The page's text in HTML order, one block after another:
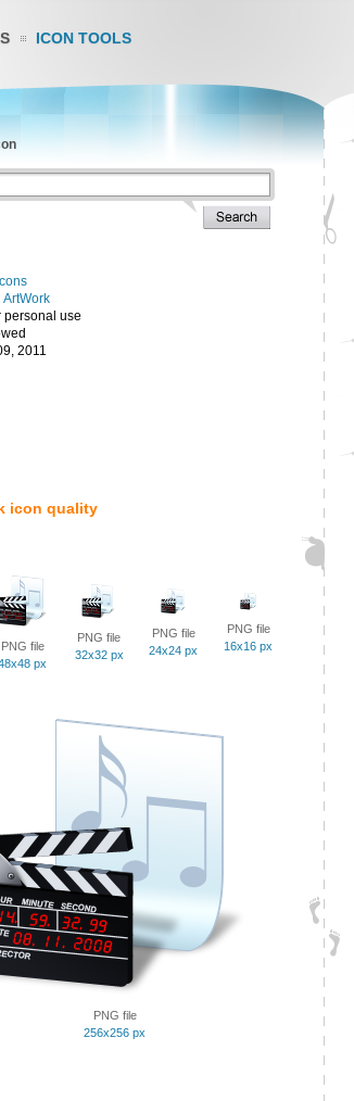
ICON TOOLS
ArtWork
personal use
2011
icon quality
PNG file
px
PNG file
32x32 px
PNG file
24x24 px
PNG file
16x16 px
PNG file
256x256 px